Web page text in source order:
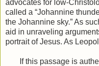
advocates for low-
called a “Johannine
the Johannine sky.” As
aid in unraveling
portrait of Jesus. As
If this passage is